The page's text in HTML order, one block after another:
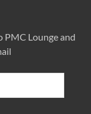
PMC Lounge and